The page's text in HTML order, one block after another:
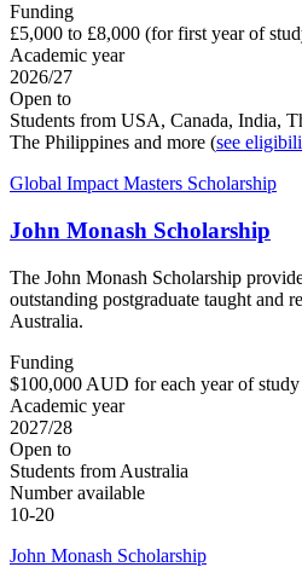
Funding
£5,000 to £8,000 (for first year of
Academic year
2026/27
Open to
Students from USA, Canada, India,
The Philippines and more (see
Global Impact Masters Scholarship
John Monash Scholarship
The John Monash Scholarship
outstanding postgraduate taught and
Australia.
Funding
$100,000 AUD for each year of
Academic year
2027/28
Open to
Students from Australia
Number available
10-20
John Monash Scholarship